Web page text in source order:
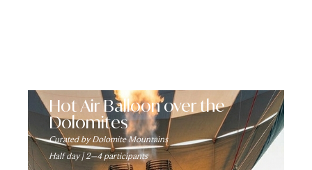
Hot Air Balloon over the
Dolomites
Curated by Dolomite Mountains
Half day | 2–4 participants